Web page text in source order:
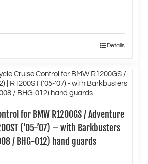
Details
for BMW R1200GS / Adventure
(’05-’07) – with Barkbusters
/ BHG-012) hand guards